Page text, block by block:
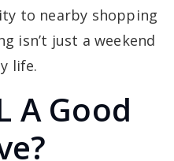
to nearby shopping
isn’t just a weekend
life.
A Good